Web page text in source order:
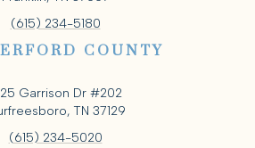
(615) 234-5180
COUNTY
Garrison Dr #202
TN 37129
(615) 234-5020